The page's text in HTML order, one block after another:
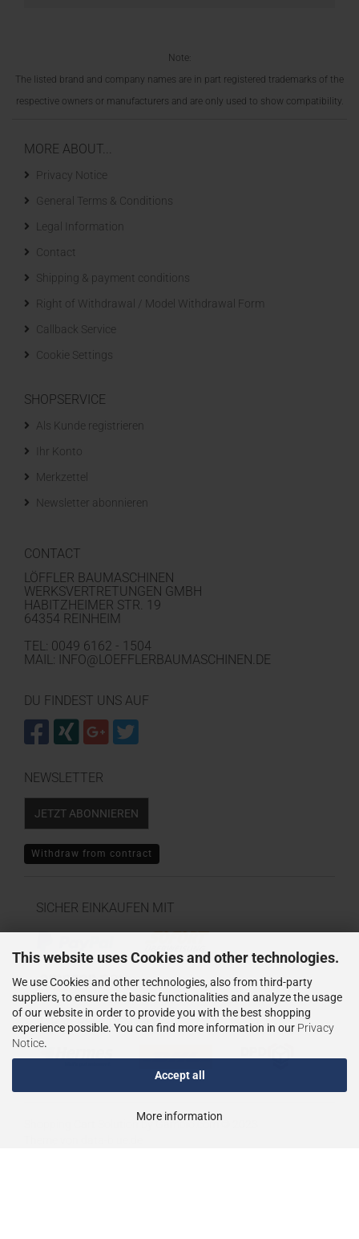
This website uses Cookies and other technologies.
We use Cookies and other technologies, also from third-party
suppliers, to ensure the basic functionalities and analyze the usage
of our website in order to provide you with the best shopping
experience possible. You can find more information in our Privacy
Notice.
Accept all
More information
Note:
The listed brand and company names are in part registered trademarks of the
respective owners or manufacturers and are only used to show compatibility.
MORE ABOUT...
Privacy Notice
General Terms & Conditions
Legal Information
Contact
Shipping & payment conditions
Right of Withdrawal / Model Withdrawal Form
Callback Service
Cookie Settings
SHOPSERVICE
Als Kunde registrieren
Ihr Konto
Merkzettel
Newsletter abonnieren
CONTACT
LÖFFLER BAUMASCHINEN
WERKSVERTRETUNGEN GMBH
HABITZHEIMER STR. 19
64354 REINHEIM
TEL: 0049 6162 - 1504
MAIL: INFO@LOEFFLERBAUMASCHINEN.DE
DU FINDEST UNS AUF
NEWSLETTER
JETZT ABONNIEREN
Withdraw from contract
SICHER EINKAUFEN MIT
WIR VERSENDEN MIT
Shopping Cart Solutionby Gambio.com © 2023